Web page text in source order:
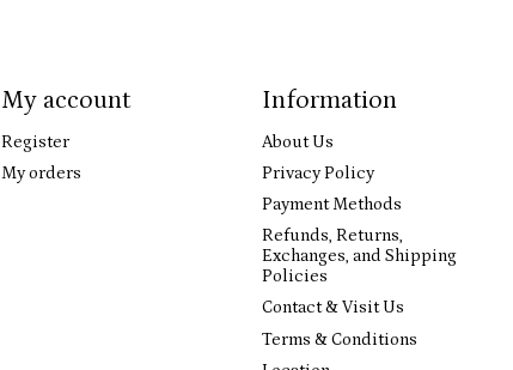
My account
Register
My orders
Information
About Us
Privacy Policy
Payment Methods
Refunds, Returns,
Exchanges, and Shipping
Policies
Contact & Visit Us
Terms & Conditions